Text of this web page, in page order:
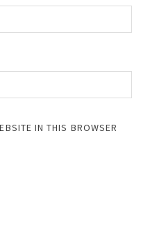
IN THIS BROWSER